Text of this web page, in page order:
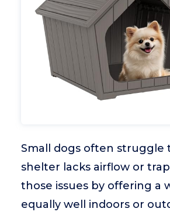
Small dogs often struggle
shelter lacks airflow or
those issues by offering a
equally well indoors or